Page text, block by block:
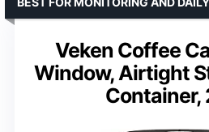
Veken Coffee
Window, Airtight
Container,